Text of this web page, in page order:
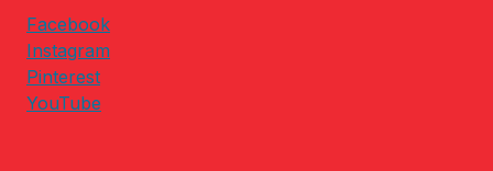
Facebook
Instagram
Pinterest
YouTube